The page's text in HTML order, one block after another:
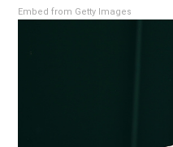
Embed from Getty Images